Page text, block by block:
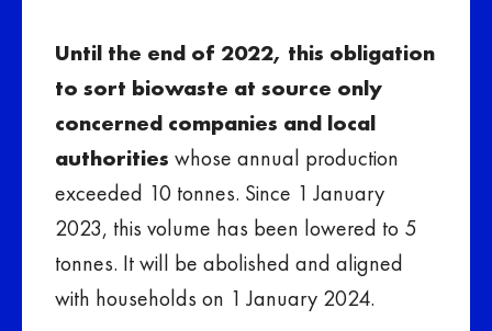
Until the end of 2022, this obligation
to sort biowaste at source only
concerned companies and local
authorities whose annual production
exceeded 10 tonnes. Since 1 January
2023, this volume has been lowered to 5
tonnes. It will be abolished and aligned
with households on 1 January 2024.